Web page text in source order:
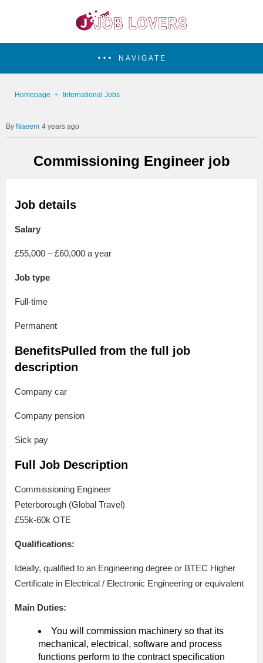
NAVIGATE
Homepage International Jobs
Naeem 4 years ago
Commissioning Engineer job
Job details
Salary
£55,000 – £60,000 a year
Job type
Full-time
Permanent
BenefitsPulled from the full job
description
Company car
Company pension
Sick pay
Full Job Description
Commissioning Engineer
Peterborough (Global Travel)
£55k-60k OTE
Qualifications:
Ideally, qualified to an Engineering degree or BTEC Higher
Certificate in Electrical / Electronic Engineering or equivalent
Main Duties:
You will commission machinery so that its
mechanical, electrical, software and process
functions perform to the contract specification